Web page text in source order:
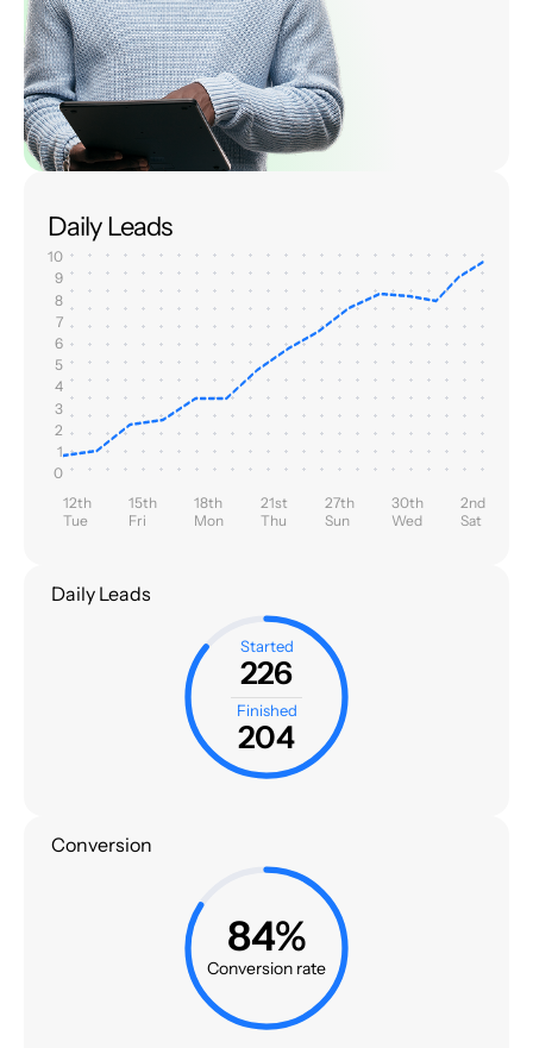
Daily Leads
10
9
8
7
6
5
4
3
2
1
0
12th
Tue
15th
Fri
18th
Mon
21st
Thu
27th
Sun
30th
Wed
2nd
Sat
Daily Leads
Started
226
Finished
204
Conversion
84%
Conversion rate